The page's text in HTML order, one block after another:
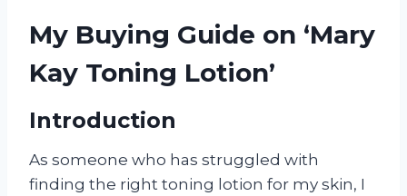
My Buying Guide on ‘Mary
Kay Toning Lotion’
Introduction
As someone who has struggled with
finding the right toning lotion for my skin, I